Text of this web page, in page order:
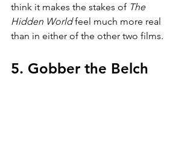
think it makes the stakes of The
Hidden World feel much more real
than in either of the other two films.
5. Gobber the Belch